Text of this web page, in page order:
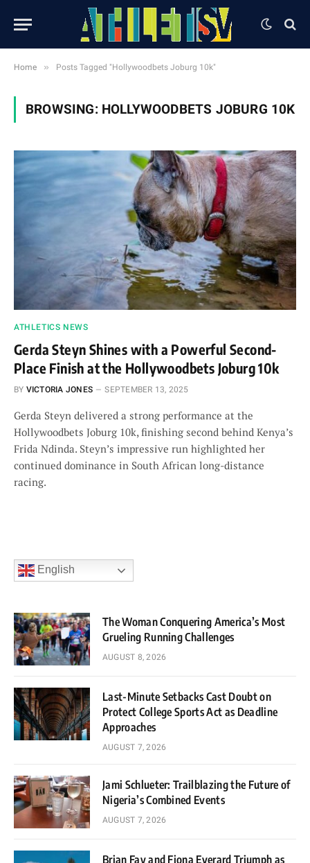
Home » Posts Tagged "Hollywoodbets Joburg 10k"
BROWSING: HOLLYWOODBETS JOBURG 10K
ATHLETICS NEWS
Gerda Steyn Shines with a Powerful Second-
Place Finish at the Hollywoodbets Joburg 10k
BY VICTORIA JONES SEPTEMBER 13, 2025
Gerda Steyn delivered a strong performance at the
Hollywoodbets Joburg 10k, finishing second behind Kenya’s
Frida Ndinda. Steyn’s impressive run highlighted her
continued dominance in South African long-distance
racing.
English
The Woman Conquering America’s Most
Grueling Running Challenges
AUGUST 8, 2026
Last-Minute Setbacks Cast Doubt on
Protect College Sports Act as Deadline
Approaches
AUGUST 7, 2026
Jami Schlueter: Trailblazing the Future of
Nigeria’s Combined Events
AUGUST 7, 2026
Brian Fay and Fiona Everard Triumph as